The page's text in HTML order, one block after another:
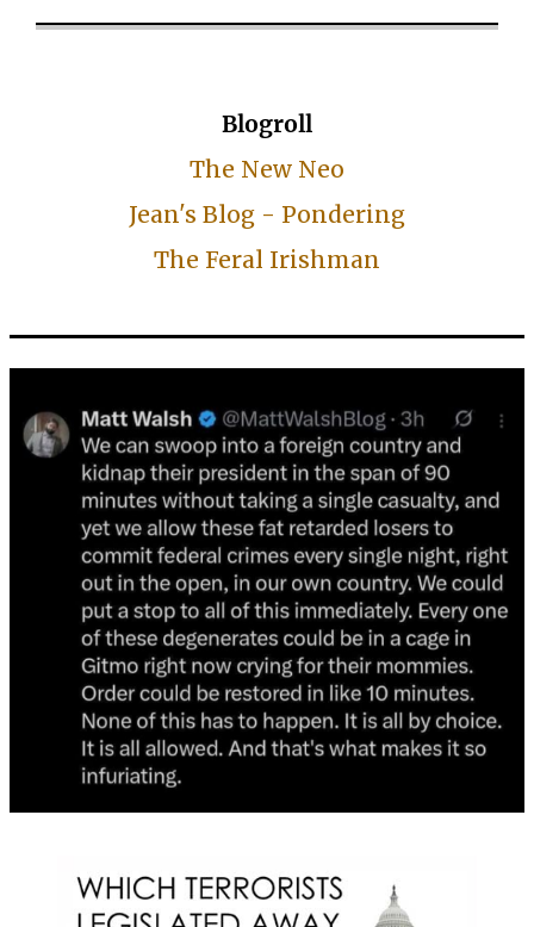
Blogroll
The New Neo
Jean's Blog - Pondering
The Feral Irishman